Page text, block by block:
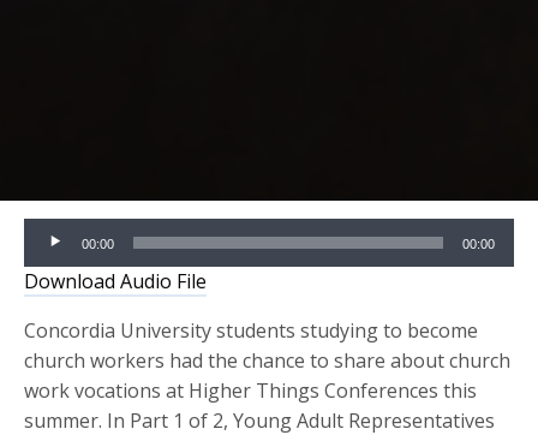
Audio
Player
00:00 00:00
Download Audio File
Concordia University students studying to become
church workers had the chance to share about church
work vocations at Higher Things Conferences this
summer. In Part 1 of 2, Young Adult Representatives